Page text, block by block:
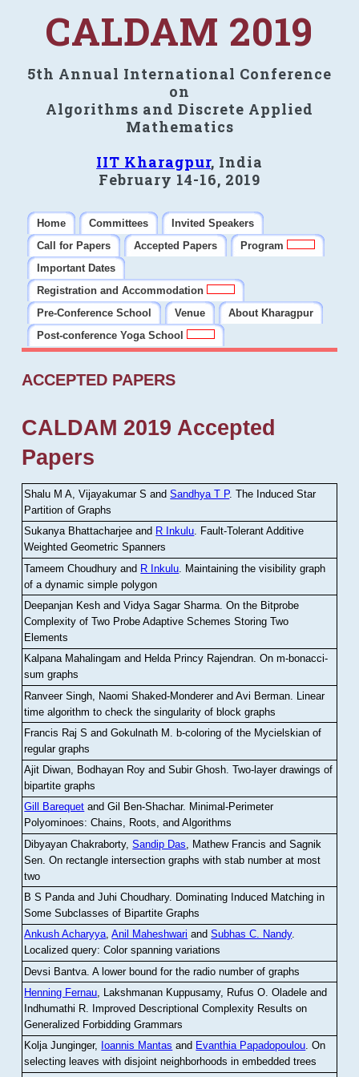
CALDAM 2019
5th Annual International Conference
on
Algorithms and Discrete Applied
Mathematics
IIT Kharagpur, India
February 14-16, 2019
Home Committees
Invited Speakers
Call for Papers
Accepted Papers
Program
Important Dates
Registration and Accommodation
Pre-Conference School
Venue
About Kharagpur
Post-conference Yoga School
ACCEPTED PAPERS
CALDAM 2019 Accepted
Papers
Shalu M A, Vijayakumar S andSandhya T P.The Induced Star
Partition of Graphs
Sukanya Bhattacharjee and R Inkulu. Fault-Tolerant Additive
Weighted Geometric Spanners
Tameem Choudhury and R Inkulu Maintaining the visibility graph
of a dynamic simple polygon
Deepanjan Kesh and Vidya Sagar Sharma .On the Bitprobe
Complexity of Two Probe Adaptive Schemes Storing Two
Elements
Kalpana Mahalingam and Helda Princy Rajendran.On m-bonacci-
sum graphs
Ranveer Singh, Naomi Shaked-Monderer and Avi Berman Linear
time algorithm to check the singularity of block graphs
Francis Raj S and Gokulnath M
b-coloring of the Mycielskian of
regular graphs
Ajit Diwan, Bodhayan Roy and Subir Ghosh.Two-layer drawings of
bipartite graphs
Gill Barequet and Gil Ben-Shachar. Minimal-Perimeter
Polyominoes: Chains, Roots, and Algorithms
Dibyayan Chakraborty,Sandip Das , Mathew Francis and Sagnik
Sen .On rectangle intersection graphs with stab number at most
two
B S Panda and Juhi Choudhary. Dominating Induced Matching in
Some Subclasses of Bipartite Graphs
Ankush Acharyya,Anil Maheshwari andSubhas C. Nandy.
Localized query: Color spanning variations
Devsi Bantva.A lower bound for the radio number of graphs
Henning Fernau, Lakshmanan Kuppusamy, Rufus O. Oladele and
Indhumathi R. Improved Descriptional Complexity Results on
Generalized Forbidding Grammars
Kolja Junginger, Ioannis Mantas and Evanthia Papadopoulou.On
selecting leaves with disjoint neighborhoods in embedded trees